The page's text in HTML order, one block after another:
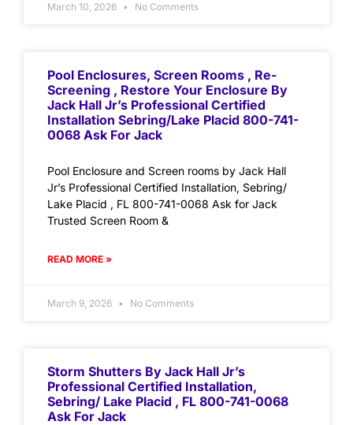
March 10, 2026 No Comments
Pool Enclosures, Screen Rooms , Re-
Screening , Restore Your Enclosure By
Jack Hall Jr’s Professional Certified
Installation Sebring/Lake Placid 800-741-
0068 Ask For Jack
Pool Enclosure and Screen rooms by Jack Hall
Jr’s Professional Certified Installation, Sebring/
Lake Placid , FL 800-741-0068 Ask for Jack
Trusted Screen Room &
READ MORE »
March 9, 2026 No Comments
Storm Shutters By Jack Hall Jr’s
Professional Certified Installation,
Sebring/ Lake Placid , FL 800-741-0068
Ask For Jack